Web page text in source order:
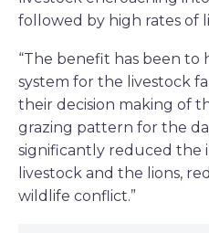
followed by high rates of
“The benefit has been to
system for the livestock
their decision making of
grazing pattern for the
significantly reduced the
livestock and the lions,
wildlife conflict.”